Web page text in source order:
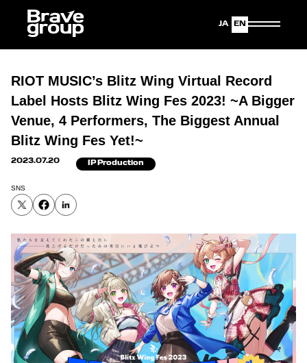
English
Japanese
RIOT MUSIC’s Blitz Wing Virtual Record
Label Hosts Blitz Wing Fes 2023! ~A Bigger
Venue, 4 Performers, The Biggest Annual
Blitz Wing Fes Yet!~
2023.07.20 IP Production
SNS